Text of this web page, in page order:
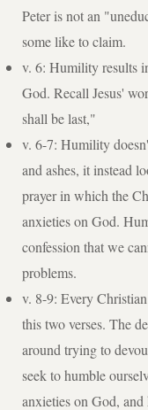
Peter is not an
some like to claim.
v. 6: Humility results
God. Recall Jesus'
shall be last,"
v. 6-7: Humility
and ashes, it instead
prayer in which the
anxieties on God.
confession that we
problems.
v. 8-9: Every
this two verses. The
around trying to
seek to humble
anxieties on God,